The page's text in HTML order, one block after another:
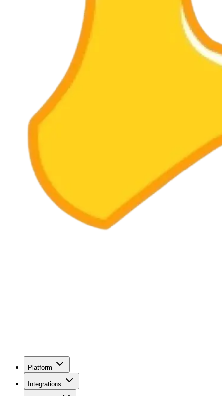
Platform
Integrations